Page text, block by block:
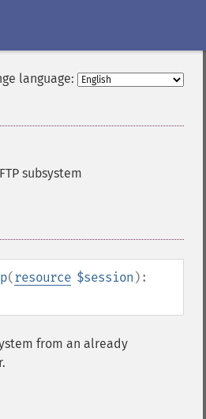
language:
subsystem
(resource $session ):
from an already